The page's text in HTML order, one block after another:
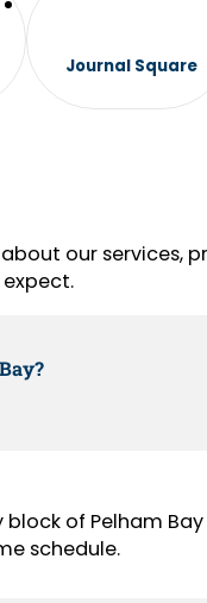
Journal Square
our services,
block of Pelham
schedule.